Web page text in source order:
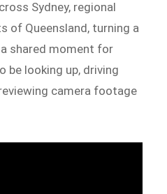
Sydney, regional
of Queensland, turning a
shared moment for
be looking up, driving
camera footage